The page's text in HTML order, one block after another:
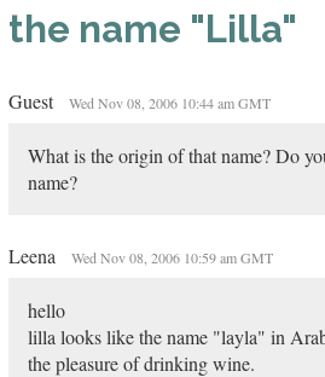
the name "Lilla"
Guest Wed Nov 08, 2006 10:44 am GMT
What is the origin of that name? Do
name?
Leena Wed Nov 08, 2006 10:59 am GMT
hello
lilla looks like the name "layla" in
the pleasure of drinking wine.